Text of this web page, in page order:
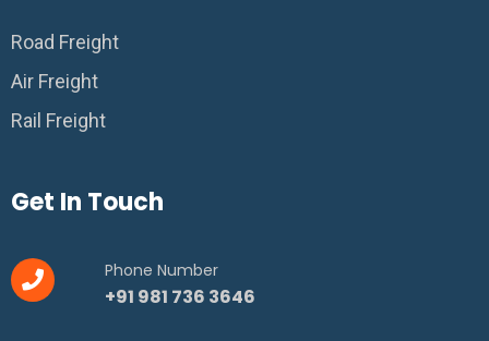
Road Freight
Air Freight
Rail Freight
Get In Touch
Phone Number
+91 981 736 3646